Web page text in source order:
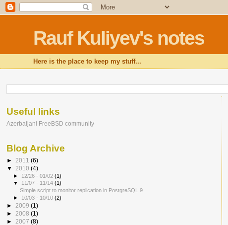
Rauf Kuliyev's notes
Here is the place to keep my stuff...
Useful links
Azerbaijani FreeBSD community
Blog Archive
► 2011 (6)
▼ 2010 (4)
► 12/26 - 01/02(1)
▼ 11/07 - 11/14(1)
Simple script to monitor replication in PostgreSQL 9
► 10/03 - 10/10(2)
► 2009 (1)
► 2008 (1)
► 2007 (8)